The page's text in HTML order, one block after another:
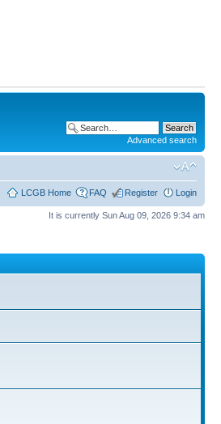
Advanced search
LCGB Home FAQ Register Login
It is currently Sun Aug 09, 2026 9:34 am